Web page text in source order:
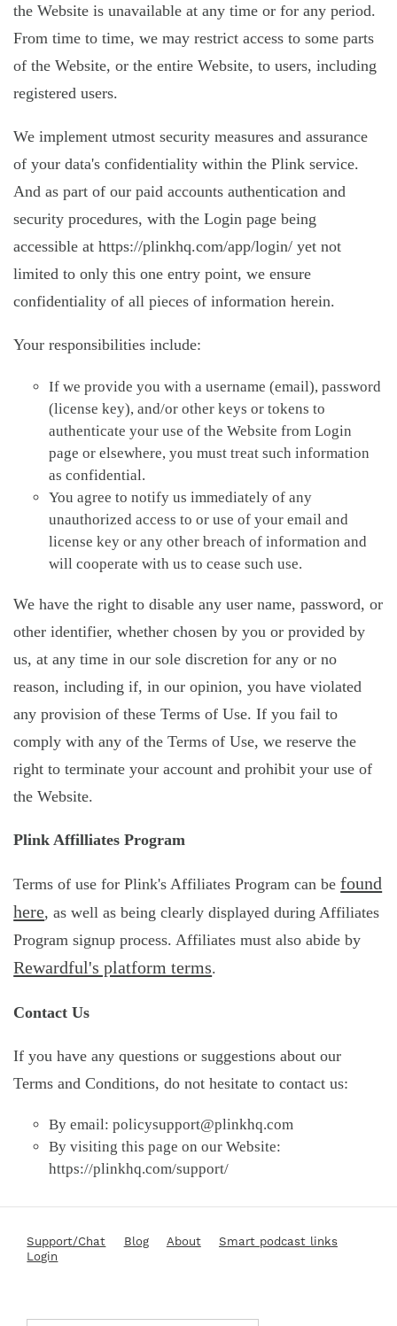
the Website is unavailable at any time or for any period.
From time to time, we may restrict access to some parts
of the Website, or the entire Website, to users, including
registered users.
We implement utmost security measures and assurance
of your data's confidentiality within the Plink service.
And as part of our paid accounts authentication and
security procedures, with the Login page being
accessible at https://plinkhq.com/app/login/ yet not
limited to only this one entry point, we ensure
confidentiality of all pieces of information herein.
Your responsibilities include:
If we provide you with a username (email), password
(license key), and/or other keys or tokens to
authenticate your use of the Website from Login
page or elsewhere, you must treat such information
as confidential.
You agree to notify us immediately of any
unauthorized access to or use of your email and
license key or any other breach of information and
will cooperate with us to cease such use.
We have the right to disable any user name, password, or
other identifier, whether chosen by you or provided by
us, at any time in our sole discretion for any or no
reason, including if, in our opinion, you have violated
any provision of these Terms of Use. If you fail to
comply with any of the Terms of Use, we reserve the
right to terminate your account and prohibit your use of
the Website.
Plink Affilliates Program
Terms of use for Plink's Affiliates Program can befound
here, as well as being clearly displayed during Affiliates
Program signup process. Affiliates must also abide by
Rewardful's platform terms.
Contact Us
If you have any questions or suggestions about our
Terms and Conditions, do not hesitate to contact us:
By email:policysupport@plinkhq.com
By visiting this page on our Website:
https://plinkhq.com/support/
Support/Chat Blog About
Smart podcast links
Login